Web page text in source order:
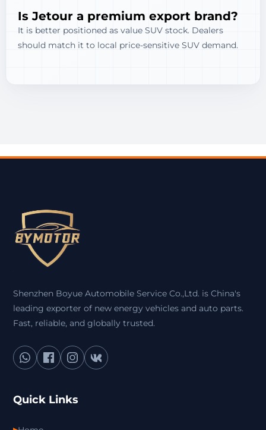
Is Jetour a premium export brand?
It is better positioned as value SUV stock. Dealers
should match it to local price-sensitive SUV demand.
Shenzhen Boyue Automobile Service Co.,Ltd. is China's
leading exporter of new energy vehicles and auto parts.
Fast, reliable, and globally trusted.
Quick Links